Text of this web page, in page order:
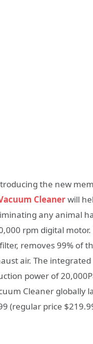
the new
Cleanerwill
any animal
rpm digital
removes 99% of
air. The
power of
Cleaner
(regular price